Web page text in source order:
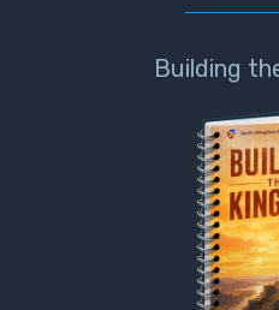
Building